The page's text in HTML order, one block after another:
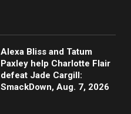
Alexa Bliss and Tatum
Paxley help Charlotte Flair
defeat Jade Cargill:
SmackDown, Aug. 7, 2026